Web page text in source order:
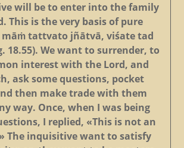
will be to enter into the family
This is the very basis of pure
tattvato jñātvā, viśate tad
18.55). We want to surrender, to
interest with the Lord, and
ask some questions, pocket
then make trade with them
way. Once, when I was being
I replied, «This is not an
The inquisitive want to satisfy